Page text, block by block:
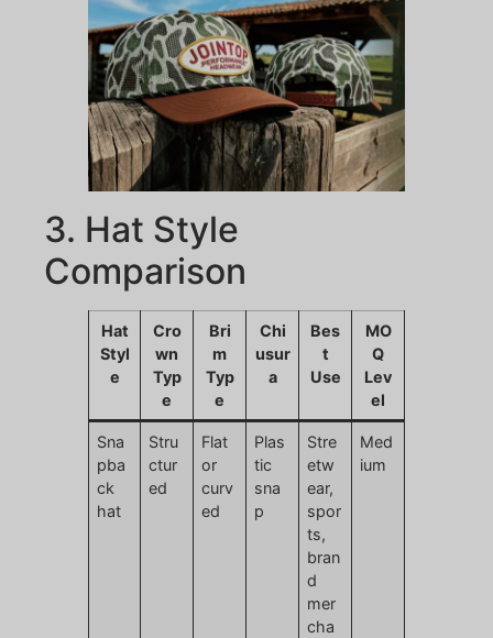
3. Hat Style
Comparison
Hat
Styl
e
Cro
wn
Typ
e
Bri
m
Typ
e
Chi
usur
a
Bes
t
Use
MO
Q
Lev
el
Sna
pba
ck
hat
Stru
ctur
ed
Flat
or
curv
ed
Plas
tic
sna
p
Stre
etw
ear,
spor
ts,
bran
d
mer
cha
Med
ium